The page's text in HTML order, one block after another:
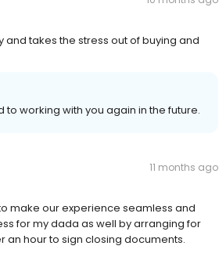
takes the stress out of buying and
working with you again in the future.
11 months ago
make our experience seamless and
for my dada as well by arranging for
an hour to sign closing documents.